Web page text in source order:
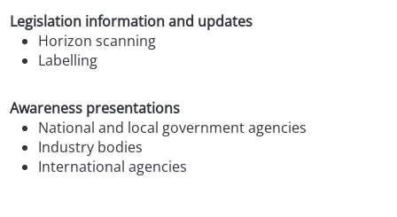
Legislation information and updates
Horizon scanning
Labelling
Awareness presentations
National and local government agencies
Industry bodies
International agencies